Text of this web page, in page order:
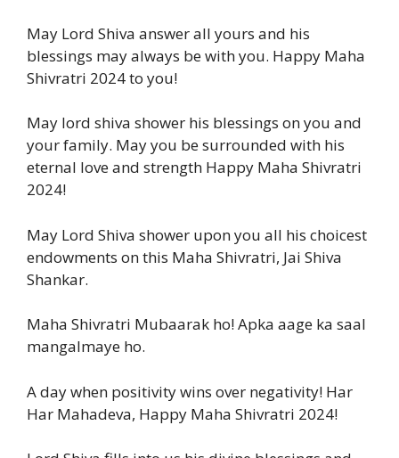
May Lord Shiva answer all yours and his
blessings may always be with you. Happy Maha
Shivratri 2024 to you!
May lord shiva shower his blessings on you and
your family. May you be surrounded with his
eternal love and strength Happy Maha Shivratri
2024!
May Lord Shiva shower upon you all his choicest
endowments on this Maha Shivratri, Jai Shiva
Shankar.
Maha Shivratri Mubaarak ho! Apka aage ka saal
mangalmaye ho.
A day when positivity wins over negativity! Har
Har Mahadeva, Happy Maha Shivratri 2024!